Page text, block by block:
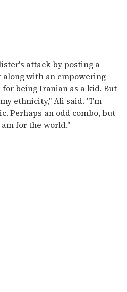
attack by posting a
along with an empowering
being Iranian as a kid. But
ethnicity," Ali said. "I'm
Perhaps an odd combo, but
for the world."